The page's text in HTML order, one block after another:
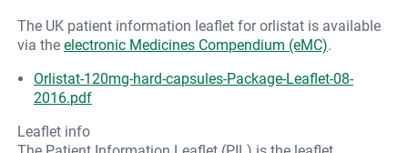
The UK patient information leaflet for orlistat is available
via theelectronic Medicines Compendium (eMC).
Orlistat-120mg-hard-capsules-Package-Leaflet-08-
2016.pdf
Leaflet info